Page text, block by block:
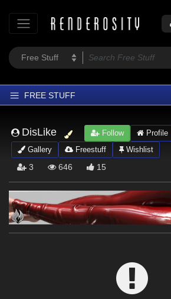
FREE STUFF
Latest
Trending
Departments
Softwares
Figures
DisLike Follow Profile
Gallery
Freestuff Wishlist
3 646 15